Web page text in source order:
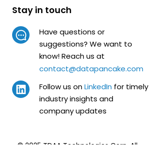
Stay in touch
Have questions or
suggestions? We want to
know! Reach us at
contact@datapancake.com
Follow us onLinkedIn for timely
industry insights and
company updates
© 2025 TDAA Technologies Corp. All